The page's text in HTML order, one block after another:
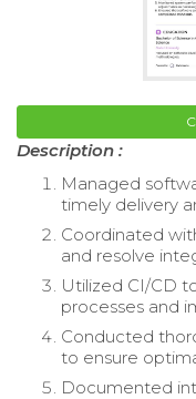
Description :
Managed
timely delivery
Coordinated
and resolve
Utilized CI/CD
processes and
Conducted
to ensure
Documented